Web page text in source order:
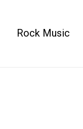
Rock Music